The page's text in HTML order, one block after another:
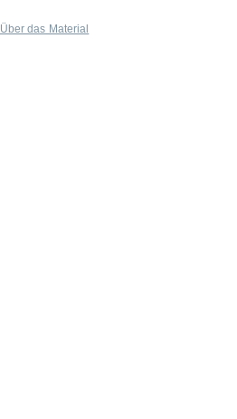
Über das Material